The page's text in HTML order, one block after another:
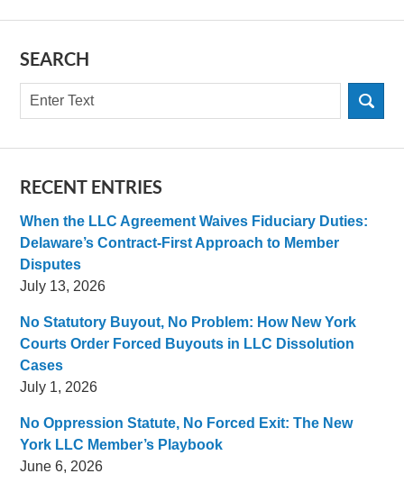
SEARCH
Search
RECENT ENTRIES
When the LLC Agreement Waives Fiduciary Duties:
Delaware’s Contract-First Approach to Member
Disputes
July 13, 2026
No Statutory Buyout, No Problem: How New York
Courts Order Forced Buyouts in LLC Dissolution
Cases
July 1, 2026
No Oppression Statute, No Forced Exit: The New
York LLC Member’s Playbook
June 6, 2026